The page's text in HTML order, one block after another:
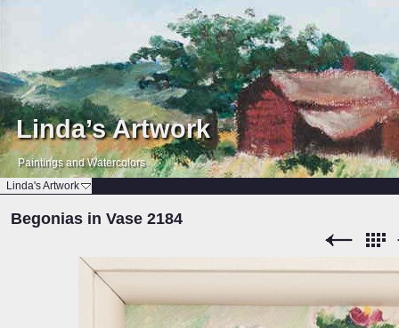
Linda’s Artwork
Paintings and Watercolors
Linda's Artwork
Begonias in Vase 2184